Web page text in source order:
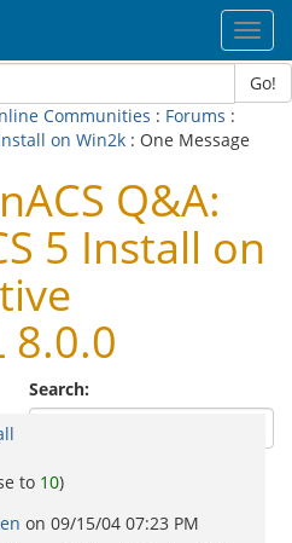
Go!
Communities : Forums :
on Win2k : One Message
Q&A:
5 Install on
8.0.0
Search:
to 10)
on 09/15/04 07:23 PM